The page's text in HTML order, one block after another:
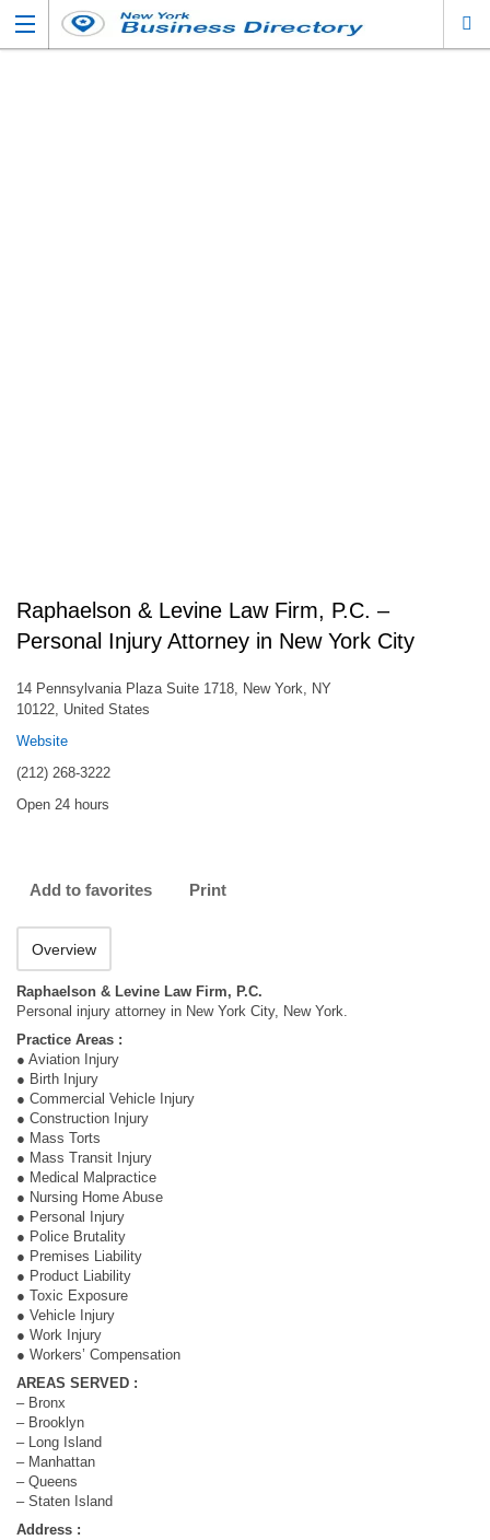
Raphaelson & Levine Law Firm, P.C. –
Personal Injury Attorney in New York City
14 Pennsylvania Plaza Suite 1718, New York, NY
10122, United States
Website
(212) 268-3222
Open 24 hours
Add to favorites Print
Overview
Raphaelson & Levine Law Firm, P.C.
Personal injury attorney in New York City, New York.
Practice Areas :
● Aviation Injury
● Birth Injury
● Commercial Vehicle Injury
● Construction Injury
● Mass Torts
● Mass Transit Injury
● Medical Malpractice
● Nursing Home Abuse
● Personal Injury
● Police Brutality
● Premises Liability
● Product Liability
● Toxic Exposure
● Vehicle Injury
● Work Injury
● Workers’ Compensation
AREAS SERVED :
– Bronx
– Brooklyn
– Long Island
– Manhattan
– Queens
– Staten Island
Address :